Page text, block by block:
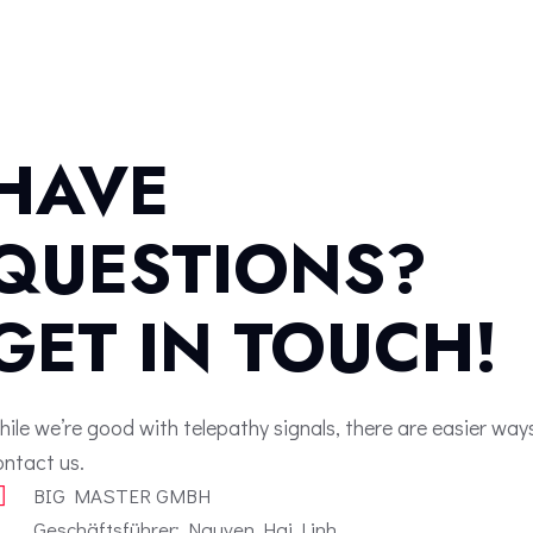
IN TOUCH!
we’re good with telepathy signals, there are easier
us.
BIG MASTER GMBH